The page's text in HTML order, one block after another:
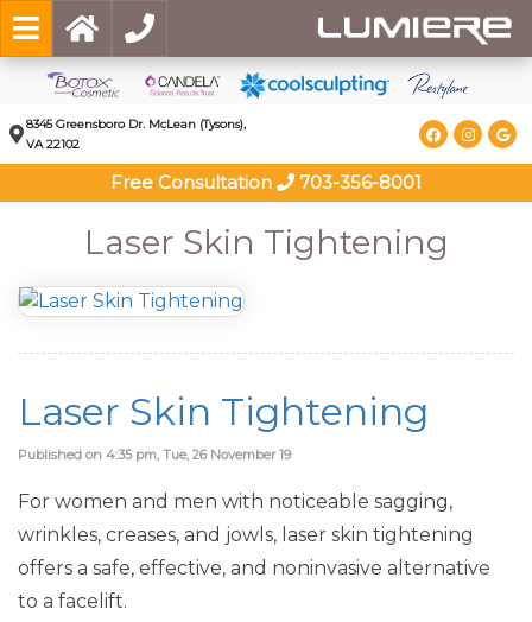
8345 Greensboro Dr. McLean (Tysons),
VA 22102
Free Consultation 703-356-8001
Laser Skin Tightening
Laser Skin Tightening
Published on 4:35 pm, Tue, 26 November 19
For women and men with noticeable sagging,
wrinkles, creases, and jowls, laser skin tightening
offers a safe, effective, and noninvasive alternative
to a facelift.